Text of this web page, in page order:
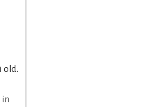
old.
in